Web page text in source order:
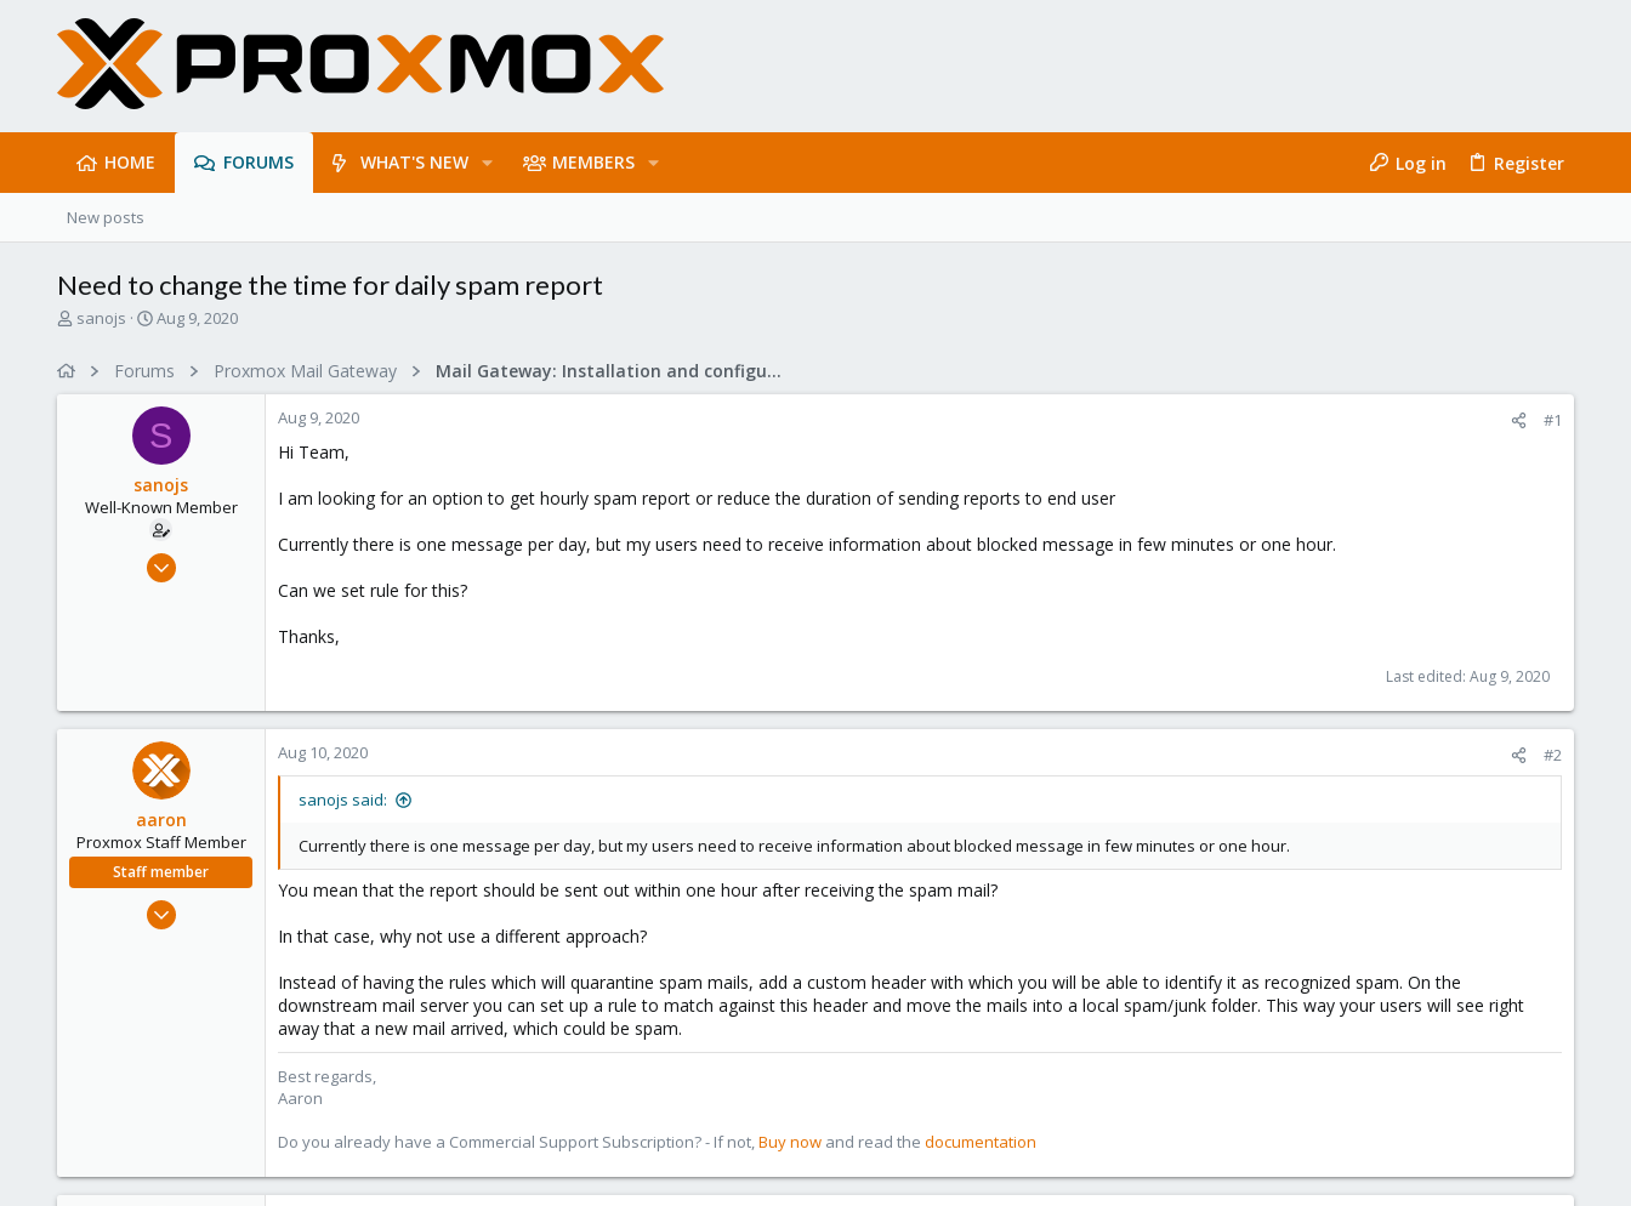
HOME FORUMS WHAT'S NEW MEMBERS Log in Register
New posts
Need to change the time for daily spam report
T
sanojs
S
r
t
d
a
t
e
Aug 9, 2020
Forums Proxmox Mail Gateway Mail Gateway: Installation and configuration
S
sanojs
Well-Known Member
Sep 13, 2019
Aug 9, 2020 #1
Hi Team,
I am looking for an option to get hourly spam report or reduce the duration of sending reports to end user
Currently there is one message per day, but my users need to receive information about blocked message in few minutes or one hour.
Can we set rule for this?
Thanks,
Last edited: Aug 9, 2020
aaron
Proxmox Staff Member
Staff member
Aug 10, 2020 #2
sanojs said:
Currently there is one message per day, but my users need to receive information about blocked message in few minutes or one hour.
You mean that the report should be sent out within one hour after receiving the spam mail?
In that case, why not use a different approach?
Instead of having the rules which will quarantine spam mails, add a custom header with which you will be able to identify it as recognized spam. On the
downstream mail server you can set up a rule to match against this header and move the mails into a local spam/junk folder. This way your users will see right
away that a new mail arrived, which could be spam.
Best regards,
Aaron
Do you already have a Commercial Support Subscription? - If not,Buy now and read the documentation